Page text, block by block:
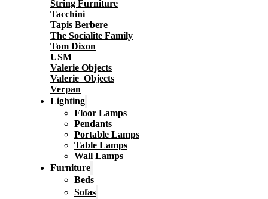
String Furniture
Tacchini
Tapis Berbere
The Socialite Family
Tom Dixon
USM
Valerie Objects
Valerie_Objects
Verpan
Lighting
Floor Lamps
Pendants
Portable Lamps
Table Lamps
Wall Lamps
Furniture
Beds
Sofas